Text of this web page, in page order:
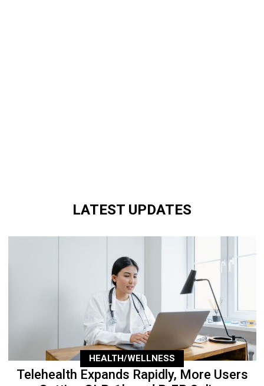
LATEST UPDATES
HEALTH/WELLNESS
Telehealth Expands Rapidly, More Users